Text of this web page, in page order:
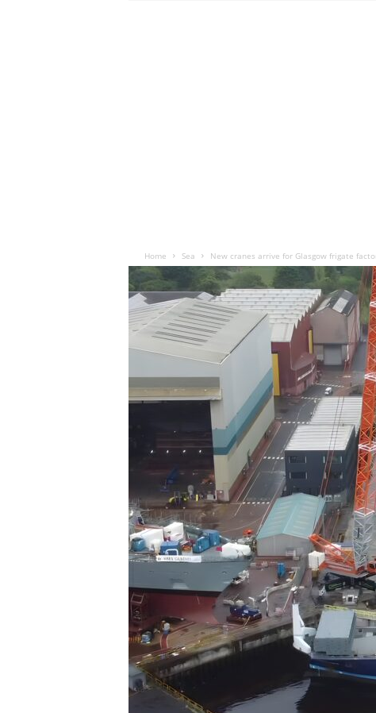
Home Sea New cranes arrive for Glasgow frigate